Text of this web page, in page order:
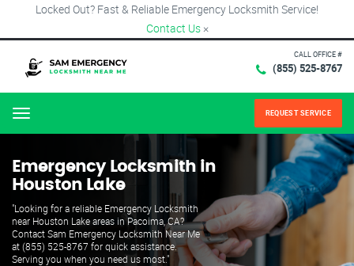
Locked Out? Fast & Reliable Emergency Locksmith Service!
Contact Us ×
CALL OFFICE #
(855) 525-8767
Menu REQUEST SERVICE
Emergency Locksmith in
Houston Lake
"Looking for a reliable Emergency Locksmith
near Houston Lake areas in Pacoima, CA?
Contact Sam Emergency Locksmith Near Me
at (855) 525-8767 for quick assistance.
Serving you when you need us most."